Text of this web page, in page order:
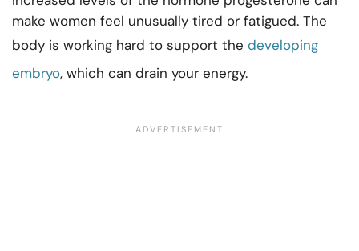
make women feel unusually tired or fatigued. The
body is working hard to support the developing
embryo, which can drain your energy.